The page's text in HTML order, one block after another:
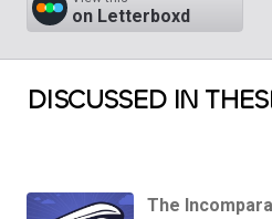
on Letterboxd
DISCUSSED IN
The